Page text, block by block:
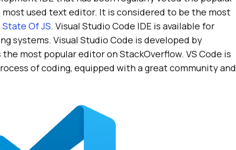
used text editor. It is considered to be the most
State Of JS. Visual Studio Code IDE is available for
systems. Visual Studio Code is developed by
most popular editor on StackOverflow. VS Code is
of coding, equipped with a great community and